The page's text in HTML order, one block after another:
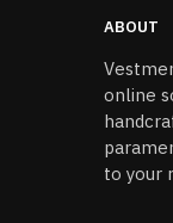
ABOUT
online
to your